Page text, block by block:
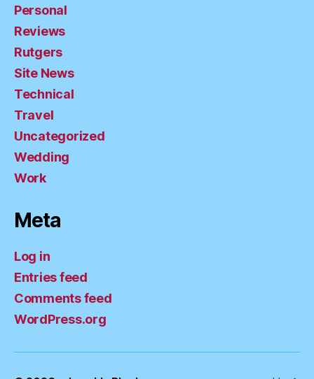
Personal
Reviews
Rutgers
Site News
Technical
Travel
Uncategorized
Wedding
Work
Meta
Log in
Entries feed
Comments feed
WordPress.org